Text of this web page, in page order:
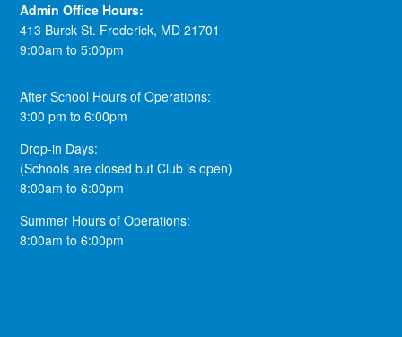
​Admin Office Hours:
413 Burck St. Frederick, MD 21701
9:00am to 5:00pm
After School Hours of Operations:
3:00 pm to 6:00pm
Drop-in Days:
(Schools are closed but Club is open)
8:00am to 6:00pm
Summer Hours of Operations:
8:00am to 6:00pm